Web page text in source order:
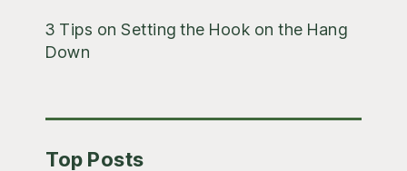
3 Tips on Setting the Hook on the Hang
Down
Top Posts